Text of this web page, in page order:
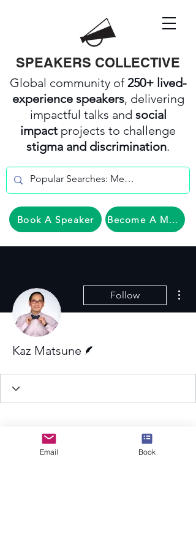
SPEAKERS COLLECTIVE
Global community of250+ lived-
experience speakers, delivering
impactful talks and social
impact projects to challenge
stigma and discrimination.
Become A Member
Book A Speaker
Follow
Kaz Matsune
Email Book